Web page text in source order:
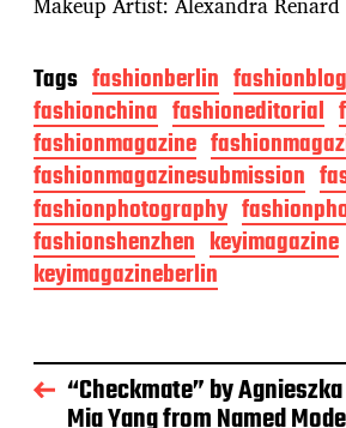
Tags fashionberlin
fashionchina fashioneditorial
fashionmagazine
fashionmagazinesubmission
fashionphotography
fashionshenzhen keyimagazine
keyimagazineberlin
“Checkmate” by
Mia Yang from Named